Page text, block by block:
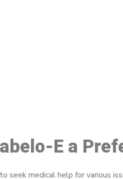
E a
seek medical help for various